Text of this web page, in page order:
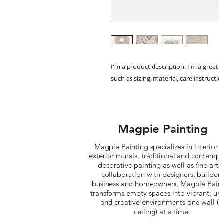
I'm a product description. I'm a
such as sizing, material, care
Magpie Painting
Magpie Painting specializes in interior
exterior murals, traditional and
decorative painting as well as fine
collaboration with designers,
business and homeowners, Magpie
transforms empty spaces into vibrant,
and creative environments one wall
ceiling) at a time. ​